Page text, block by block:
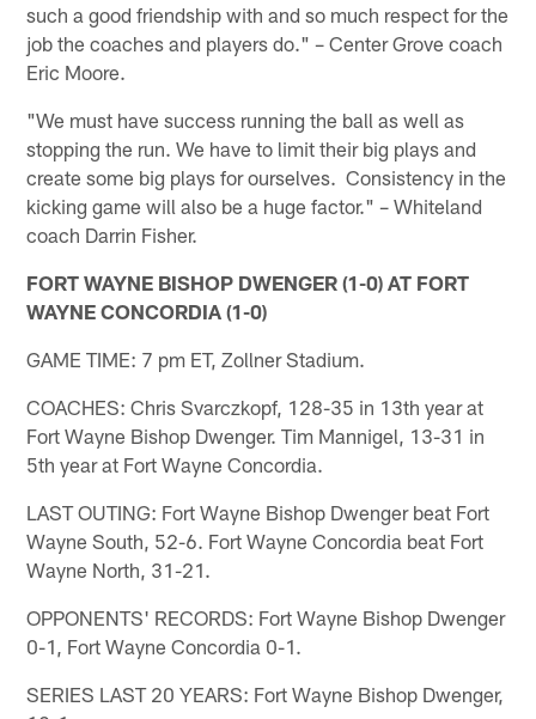
such a good friendship with and so much respect for the
job the coaches and players do." – Center Grove coach
Eric Moore.
"We must have success running the ball as well as
stopping the run. We have to limit their big plays and
create some big plays for ourselves. Consistency in the
kicking game will also be a huge factor." – Whiteland
coach Darrin Fisher.
FORT WAYNE BISHOP DWENGER (1-0) AT FORT
WAYNE CONCORDIA (1-0)
GAME TIME: 7 pm ET, Zollner Stadium.
COACHES: Chris Svarczkopf, 128-35 in 13th year at
Fort Wayne Bishop Dwenger. Tim Mannigel, 13-31 in
5th year at Fort Wayne Concordia.
LAST OUTING: Fort Wayne Bishop Dwenger beat Fort
Wayne South, 52-6. Fort Wayne Concordia beat Fort
Wayne North, 31-21.
OPPONENTS' RECORDS: Fort Wayne Bishop Dwenger
0-1, Fort Wayne Concordia 0-1.
SERIES LAST 20 YEARS: Fort Wayne Bishop Dwenger,